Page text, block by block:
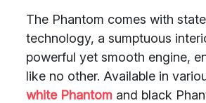
The Phantom comes with
technology, a sumptuous
powerful yet smooth engine,
like no other. Available in
white Phantom and black